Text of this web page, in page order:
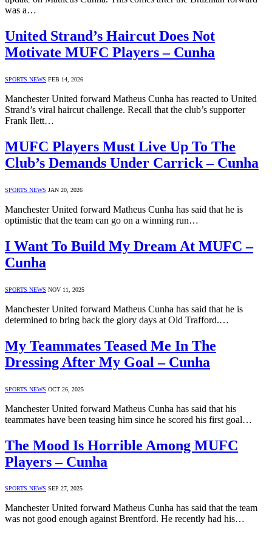
was a…
United Strand’s Haircut Does Not
Motivate MUFC Players – Cunha
SPORTS NEWS FEB 14, 2026
Manchester United forward Matheus Cunha has reacted to United
Strand’s viral haircut challenge. Recall that the club’s supporter
Frank Ilett…
MUFC Players Must Live Up To The
Club’s Demands Under Carrick – Cunha
SPORTS NEWS JAN 20, 2026
Manchester United forward Matheus Cunha has said that he is
optimistic that the team can go on a winning run…
I Want To Build My Dream At MUFC –
Cunha
SPORTS NEWS NOV 11, 2025
Manchester United forward Matheus Cunha has said that he is
determined to bring back the glory days at Old Trafford.…
My Teammates Teased Me In The
Dressing After My Goal – Cunha
SPORTS NEWS OCT 26, 2025
Manchester United forward Matheus Cunha has said that his
teammates have been teasing him since he scored his first goal…
The Mood Is Horrible Among MUFC
Players – Cunha
SPORTS NEWS SEP 27, 2025
Manchester United forward Matheus Cunha has said that the team
was not good enough against Brentford. He recently had his…